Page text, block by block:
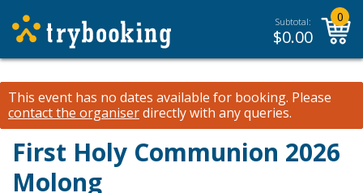
Subtotal:
$0.00
0
This event has no dates available for booking. Please
contact the organiserdirectly with any queries.
First Holy Communion 2026
Molong